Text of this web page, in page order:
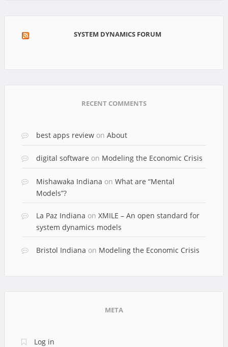
SYSTEM DYNAMICS FORUM
RECENT COMMENTS
best apps reviewon About
digital software on Modeling the Economic Crisis
Mishawaka Indiana on What are “Mental
Models”?
La Paz Indiana on XMILE – An open standard for
system dynamics models
Bristol Indiana on Modeling the Economic Crisis
META
Log in